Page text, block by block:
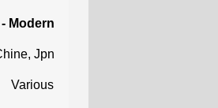
Modern
Jpn
Various